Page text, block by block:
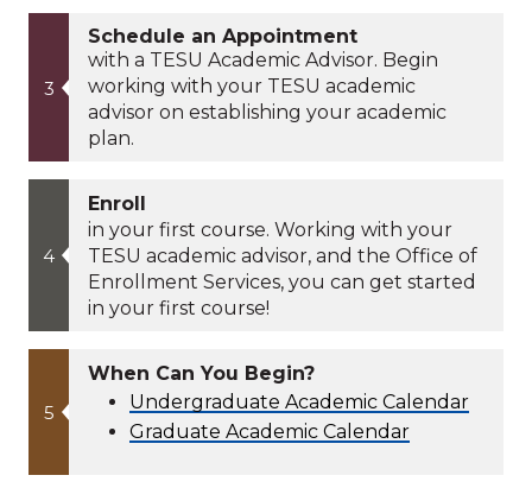
Schedule an Appointment
with a TESU Academic Advisor. Begin
working with your TESU academic
advisor on establishing your academic
plan.
Enroll
in your first course. Working with your
TESU academic advisor, and the Office of
Enrollment Services, you can get started
in your first course!
When Can You Begin?
Undergraduate Academic Calendar
Graduate Academic Calendar